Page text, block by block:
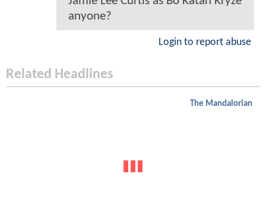
anyone?
Login to report abuse
Related Headlines
The Mandalorian